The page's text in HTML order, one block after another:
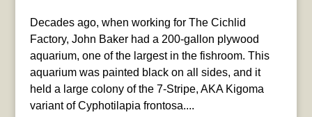
Decades ago, when working for The Cichlid
Factory, John Baker had a 200-gallon plywood
aquarium, one of the largest in the fishroom. This
aquarium was painted black on all sides, and it
held a large colony of the 7-Stripe, AKA Kigoma
variant of Cyphotilapia frontosa....